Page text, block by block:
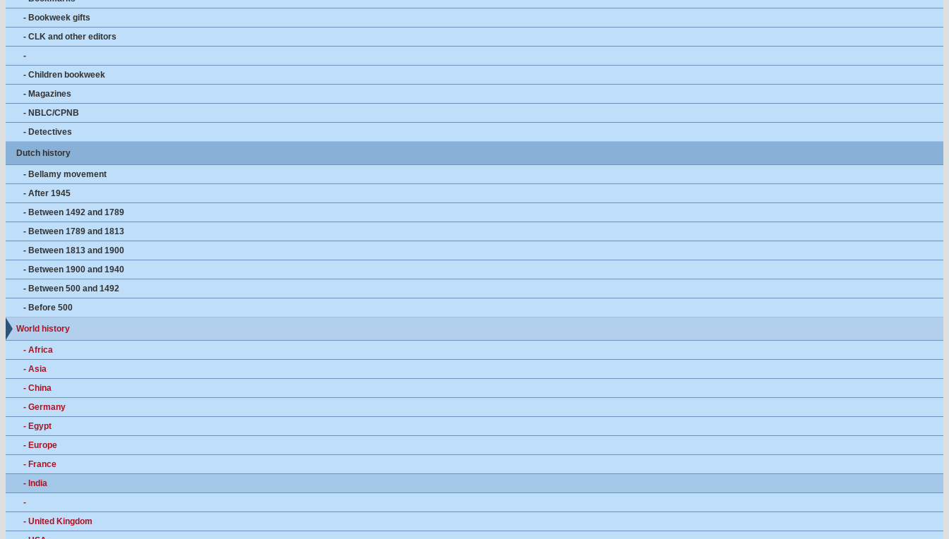
- Bookweek gifts
- CLK and other editors
-
- Children bookweek
- Magazines
- NBLC/CPNB
- Detectives
Dutch history
- Bellamy movement
- After 1945
- Between 1492 and 1789
- Between 1789 and 1813
- Between 1813 and 1900
- Between 1900 and 1940
- Between 500 and 1492
- Before 500
World history
- Africa
- Asia
- China
- Germany
- Egypt
- Europe
- France
- India
-
- United Kingdom